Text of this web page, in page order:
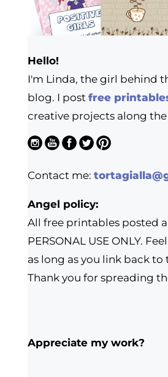
Hello!
I'm Linda, the girl behind
blog. I post free
creative projects along the
Contact me:
Angel policy:
All free printables posted
PERSONAL USE ONLY.
as long as you link back to
Thank you for spreading
Appreciate my work?